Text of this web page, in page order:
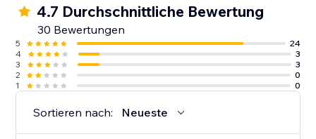
10. Guidance from an experienced support team
along with detailed help docs.
4.7 Durchschnittliche Bewertung
30 Bewertungen
5
24
4
3
3
3
2
0
1
0
Sortieren nach: Neueste